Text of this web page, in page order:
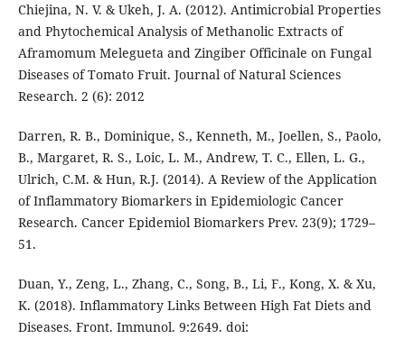
Chiejina, N. V. & Ukeh, J. A. (2012). Antimicrobial Properties
and Phytochemical Analysis of Methanolic Extracts of
Aframomum Melegueta and Zingiber Officinale on Fungal
Diseases of Tomato Fruit. Journal of Natural Sciences
Research. 2 (6): 2012
Darren, R. B., Dominique, S., Kenneth, M., Joellen, S., Paolo,
B., Margaret, R. S., Loic, L. M., Andrew, T. C., Ellen, L. G.,
Ulrich, C.M. & Hun, R.J. (2014). A Review of the Application
of Inflammatory Biomarkers in Epidemiologic Cancer
Research. Cancer Epidemiol Biomarkers Prev. 23(9); 1729–
51.
Duan, Y., Zeng, L., Zhang, C., Song, B., Li, F., Kong, X. & Xu,
K. (2018). Inflammatory Links Between High Fat Diets and
Diseases. Front. Immunol. 9:2649. doi: